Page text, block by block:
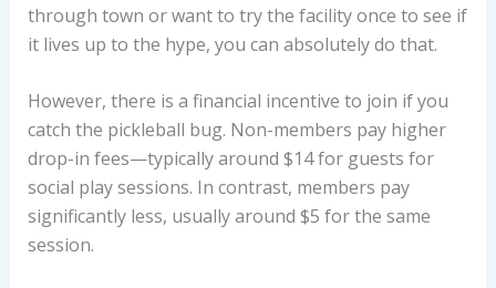
through town or want to try the facility once to see if
it lives up to the hype, you can absolutely do that.
However, there is a financial incentive to join if you
catch the pickleball bug. Non-members pay higher
drop-in fees—typically around $14 for guests for
social play sessions. In contrast, members pay
significantly less, usually around $5 for the same
session.